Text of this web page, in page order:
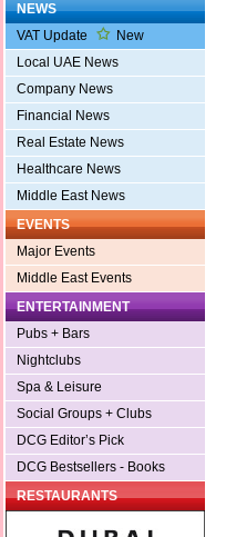
NEWS
VAT Update
New
Local UAE News
Company News
Financial News
Real Estate News
Healthcare News
Middle East News
EVENTS
Major Events
Middle East Events
ENTERTAINMENT
Pubs + Bars
Nightclubs
Spa & Leisure
Social Groups + Clubs
DCG Editor’s Pick
DCG Bestsellers - Books
RESTAURANTS